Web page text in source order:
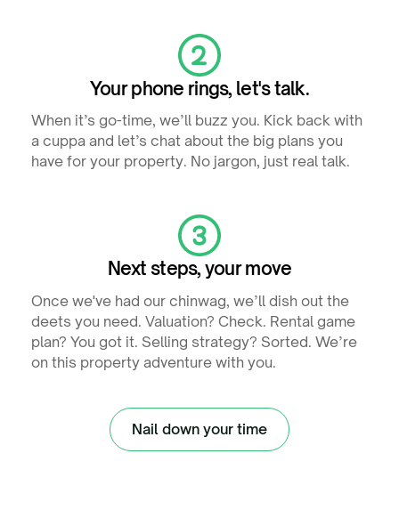
Your phone rings, let's talk.
When it’s go-time, we’ll buzz you. Kick back with
a cuppa and let’s chat about the big plans you
have for your property. No jargon, just real talk.
Next steps, your move
Once we've had our chinwag, we’ll dish out the
deets you need. Valuation? Check. Rental game
plan? You got it. Selling strategy? Sorted. We’re
on this property adventure with you.
Nail down your time